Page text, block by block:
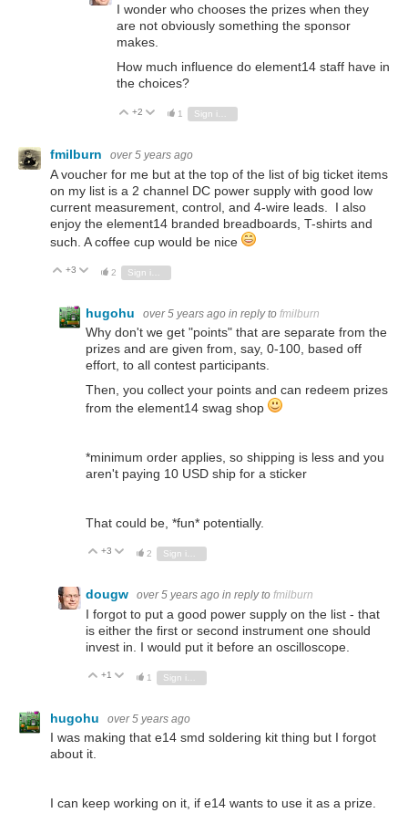
I wonder who chooses the prizes when they
are not obviously something the sponsor
makes.
How much influence do element14 staff have in
the choices?
Vote Up
+2 Vote Down
1 Sign in to reply
fmilburn over 5 years ago
A voucher for me but at the top of the list of big ticket items
on my list is a 2 channel DC power supply with good low
current measurement, control, and 4-wire leads. I also
enjoy the element14 branded breadboards, T-shirts and
such. A coffee cup would be nice
Vote Up
+3 Vote Down
2
hugohu over 5 years ago in reply to fmilburn
Why don't we get "points" that are separate from the
prizes and are given from, say, 0-100, based off
effort, to all contest participants.
Then, you collect your points and can redeem prizes
from the element14 swag shop
*minimum order applies, so shipping is less and you
aren't paying 10 USD ship for a sticker
That could be, *fun* potentially.
Vote Up
+3 Vote Down
2 Sign in to reply
dougw over 5 years ago in reply to fmilburn
I forgot to put a good power supply on the list - that
is either the first or second instrument one should
invest in. I would put it before an oscilloscope.
Vote Up
+1 Vote Down
1
hugohu over 5 years ago
I was making that e14 smd soldering kit thing but I forgot
about it.
I can keep working on it, if e14 wants to use it as a prize.